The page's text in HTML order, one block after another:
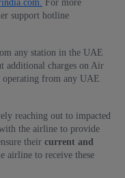
For more
support hotline
any station in the UAE
additional charges on Air
operating from any UAE
reaching out to impacted
the airline to provide
their current and
airline to receive these